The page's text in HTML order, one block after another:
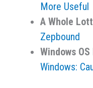
More Useful
A Whole
Zepbound
Windows OS
Windows: